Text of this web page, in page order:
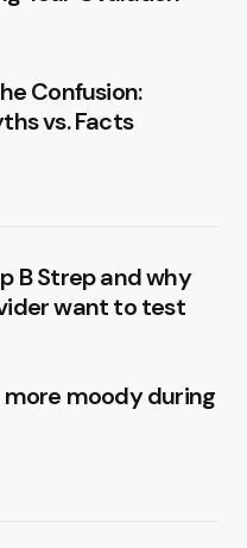
Confusion:
vs. Facts
B Strep and why
want to test
more moody during